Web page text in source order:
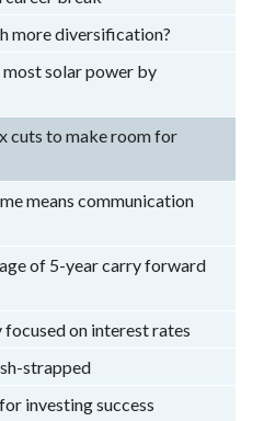
more diversification?
solar power by
cuts to make room for
means communication
of 5-year carry forward
on interest rates
strapped
investing success